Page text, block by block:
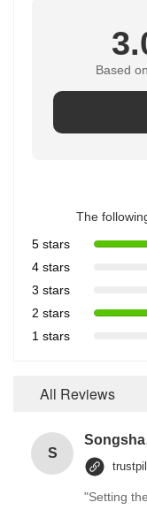
Based
The
5 stars
4 stars
3 stars
2 stars
1 stars
All Reviews
S
"Setting